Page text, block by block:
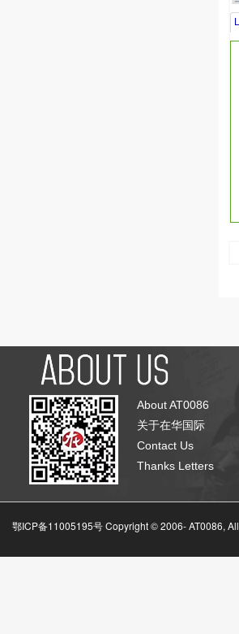
About AT0086
关于在华国际
Contact Us
Thanks Letters
鄂ICP备11005195号 Copyright © 2006-AT0086,